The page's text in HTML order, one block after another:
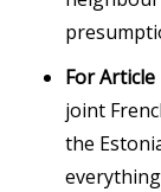
For Article
joint
the